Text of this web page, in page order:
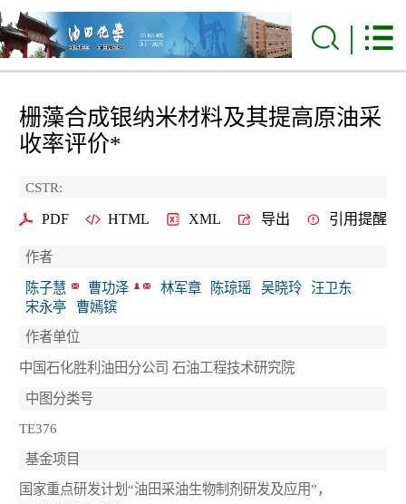
栅藻合成银纳米材料及其提高原油采
收率评价*
CSTR:
PDF HTML XML 导出 引用提醒
作者
陈子慧
曹功泽 林军章 陈琼瑶 吴晓玲
汪卫东
宋永亭
曹嫣镔
作者单位
中国石化胜利油田分公司 石油工程技术研究院
中图分类号
TE376
基金项目
国家重点研发计划“油田采油生物制剂研发及应用”，